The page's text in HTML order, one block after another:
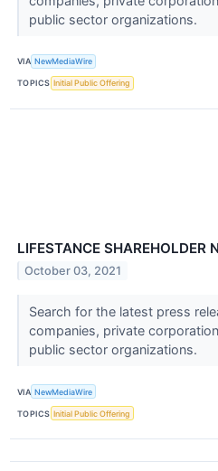
public sector organizations.
VIA NewMediaWire
TOPICS Initial Public Offering
LIFESTANCE SHAREHOLDER
October 03, 2021
Search for the latest press
companies, private
public sector organizations.
VIA NewMediaWire
TOPICS Initial Public Offering